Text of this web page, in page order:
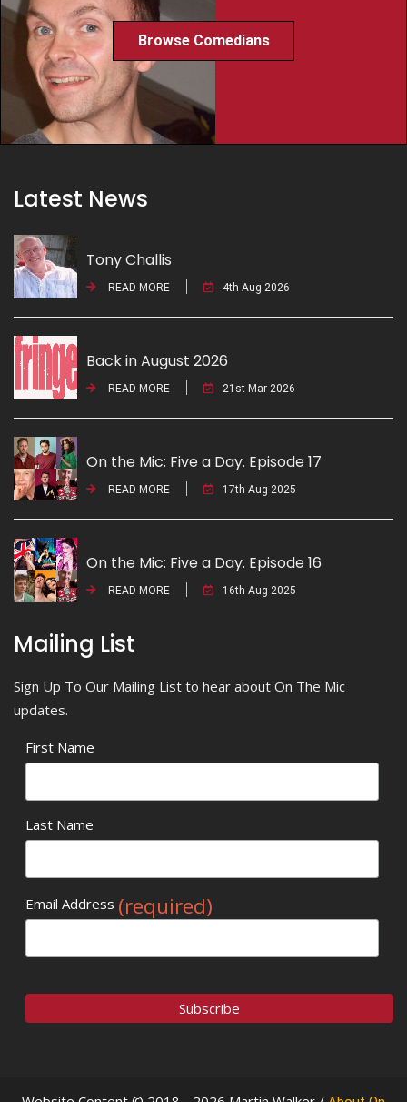
Browse Comedians
Latest News
Tony Challis
READ MORE 4th Aug 2026
Back in August 2026
READ MORE 21st Mar 2026
On the Mic: Five a Day. Episode 17
READ MORE 17th Aug 2025
On the Mic: Five a Day. Episode 16
READ MORE 16th Aug 2025
Mailing List
Sign Up To Our Mailing List to hear about On The Mic
updates.
First Name
Last Name
Email Address (required)